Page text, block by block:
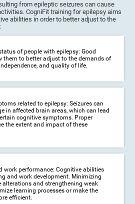
from epileptic seizures can cause
CogniFit training for epilepsy aims
abilities in order to better adjust to the
of people with epilepsy: Good
them to better adjust to the demands of
and quality of life.
related to epilepsy: Seizures can
in affected brain areas, which can lead
cognitive symptoms. Proper
the extent and impact of these
work performance: Cognitive abilities
and work development. Minimizing
and strengthening weak
learning processes or make the
efficient.